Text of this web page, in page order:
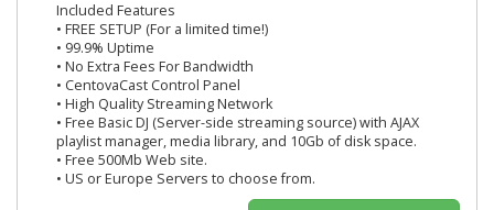
Included Features
• FREE SETUP (For a limited time!)
• 99.9% Uptime
• No Extra Fees For Bandwidth
• CentovaCast Control Panel
• High Quality Streaming Network
• Free Basic DJ (Server-side streaming source) with AJAX
playlist manager, media library, and 10Gb of disk space.
• Free 500Mb Web site.
• US or Europe Servers to choose from.